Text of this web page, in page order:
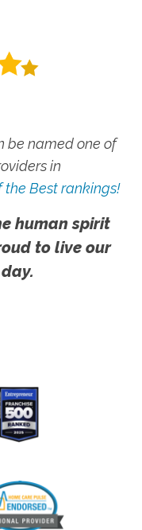
be named one of
in
the Best rankings!
human spirit
to live our